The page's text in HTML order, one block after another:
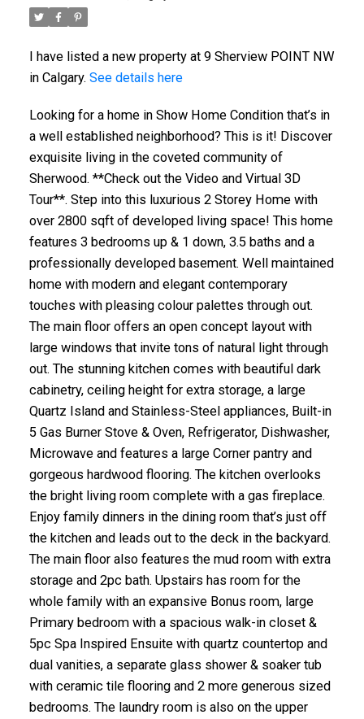
I have listed a new property at 9 Sherview POINT NW
in Calgary. See details here
Looking for a home in Show Home Condition that’s in
a well established neighborhood? This is it! Discover
exquisite living in the coveted community of
Sherwood. **Check out the Video and Virtual 3D
Tour**. Step into this luxurious 2 Storey Home with
over 2800 sqft of developed living space! This home
features 3 bedrooms up & 1 down, 3.5 baths and a
professionally developed basement. Well maintained
home with modern and elegant contemporary
touches with pleasing colour palettes through out.
The main floor offers an open concept layout with
large windows that invite tons of natural light through
out. The stunning kitchen comes with beautiful dark
cabinetry, ceiling height for extra storage, a large
Quartz Island and Stainless-Steel appliances, Built-in
5 Gas Burner Stove & Oven, Refrigerator, Dishwasher,
Microwave and features a large Corner pantry and
gorgeous hardwood flooring. The kitchen overlooks
the bright living room complete with a gas fireplace.
Enjoy family dinners in the dining room that’s just off
the kitchen and leads out to the deck in the backyard.
The main floor also features the mud room with extra
storage and 2pc bath. Upstairs has room for the
whole family with an expansive Bonus room, large
Primary bedroom with a spacious walk-in closet &
5pc Spa Inspired Ensuite with quartz countertop and
dual vanities, a separate glass shower & soaker tub
with ceramic tile flooring and 2 more generous sized
bedrooms. The laundry room is also on the upper